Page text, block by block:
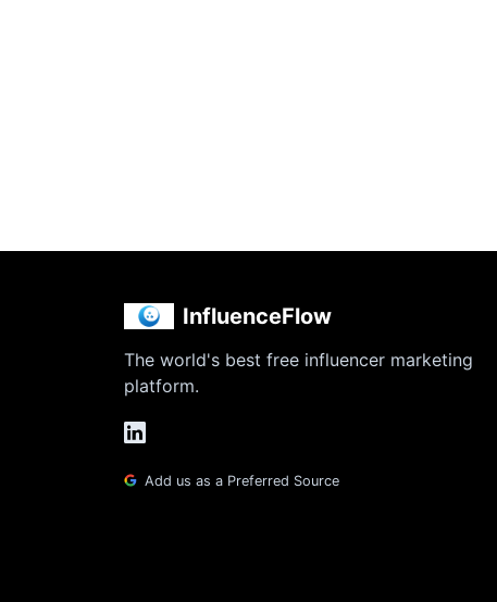
InfluenceFlow
The world's best free influencer marketing
platform.
Add us as a Preferred Source